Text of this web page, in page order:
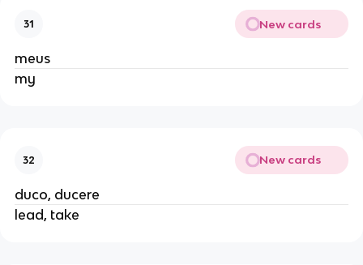
31 New cards
meus
my
32 New cards
duco, ducere
lead, take